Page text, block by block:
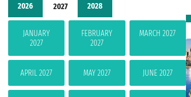
2026 2027 2028
JANUARY
2027
FEBRUARY
2027
MARCH 2027
APRIL 2027 MAY 2027 JUNE 2027